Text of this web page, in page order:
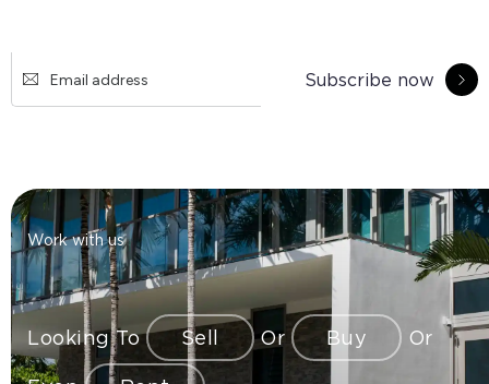
Subscribe now
Work with us
Looking To Sell Or Buy Or